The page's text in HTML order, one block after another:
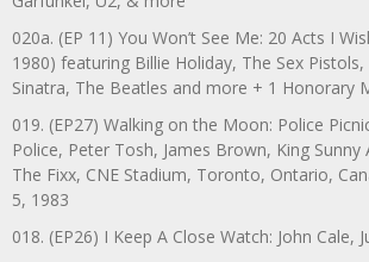
020a. (EP 11) You Won’t See Me: 20 Acts I
1980) featuring Billie Holiday, The Sex
Sinatra, The Beatles and more + 1 Honorary
019. (EP27) Walking on the Moon: Police
Police, Peter Tosh, James Brown, King
The Fixx, CNE Stadium, Toronto, Ontario,
5, 1983
018. (EP26) I Keep A Close Watch: John Cale,